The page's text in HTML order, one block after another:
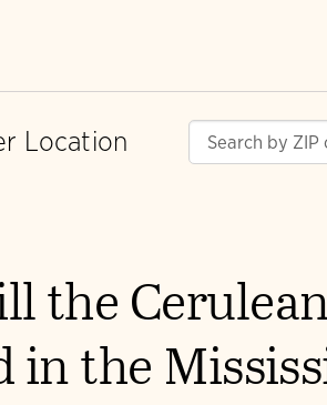
Location
the
in the